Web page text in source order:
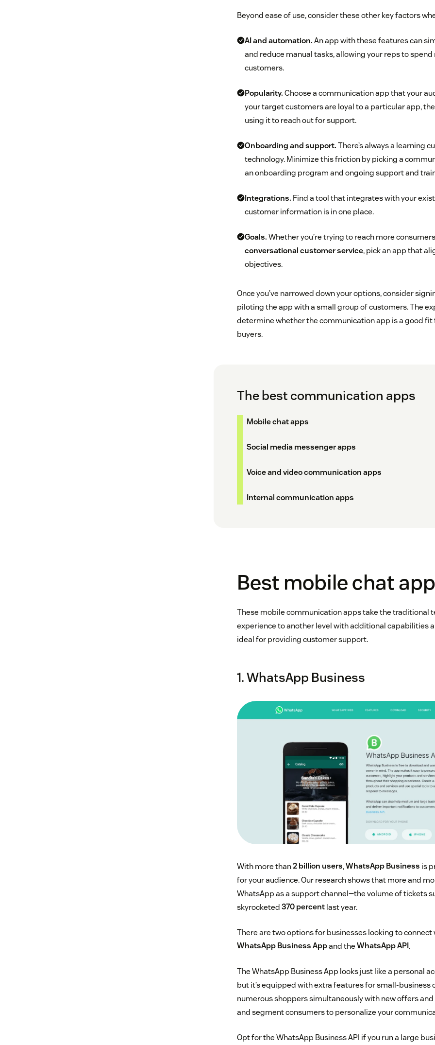
Beyond ease of use, consider these other key factors
AI and automation.An app with these features can
and reduce manual tasks, allowing your reps to
customers.
Popularity.Choose a communication app that your
your target customers are loyal to a particular app,
using it to reach out for support.
Onboarding and support.There’s always a learning
technology. Minimize this friction by picking a
an onboarding program and ongoing support and
Integrations. Find a tool that integrates with your
customer information is in one place.
Goals.Whether you’re trying to reach more
conversational customer service, pick an app that
objectives.
Once you’ve narrowed down your options, consider
piloting the app with a small group of customers. The
determine whether the communication app is a good fit
buyers.
The best communication apps
Mobile chat apps
Social media messenger apps
Voice and video communication apps
Internal communication apps
Best mobile chat
These mobile communication apps take the traditional
experience to another level with additional capabilities
ideal for providing customer support.
1. WhatsApp Business
With more than2 billion users,WhatsApp Business is
for your audience. Our research shows that more and
WhatsApp as a support channel—the volume of tickets
skyrocketed370 percentlast year.
There are two options for businesses looking to
WhatsApp Business Appand theWhatsApp API.
The WhatsApp Business App looks just like a personal
but it’s equipped with extra features for small-business
numerous shoppers simultaneously with new offers
and segment consumers to personalize your
Opt for the WhatsApp Business API if you run a large